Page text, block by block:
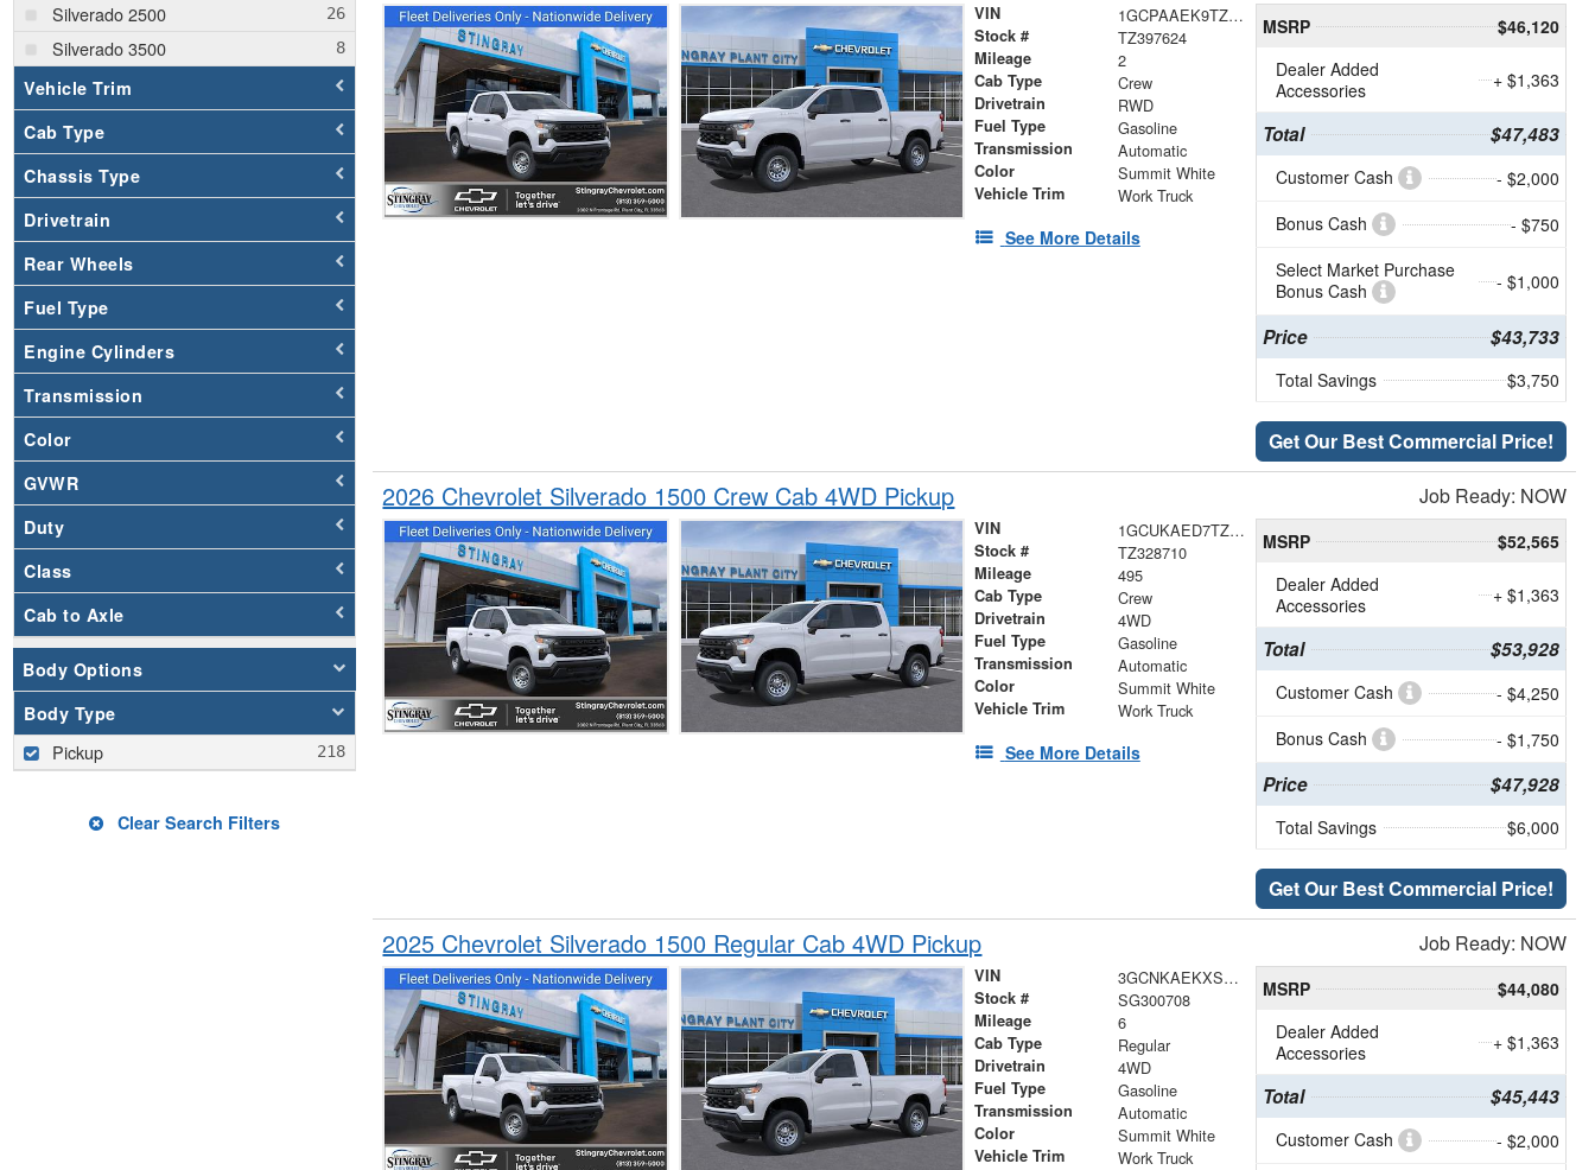
Silverado 2500
Silverado 3500
Vehicle Trim
Cab Type
Chassis Type
Drivetrain
Rear Wheels
Fuel Type
Engine Cylinders
Transmission
Color
GVWR
Duty
Class
Cab to Axle
Body Options
Body Type
Pickup
Clear Search Filters
VIN 1GCPAAEK9TZ397624
Stock # TZ397624
Mileage 2
Cab Type Crew
Drivetrain RWD
Fuel Type Gasoline
Transmission Automatic
Color Summit White
Vehicle Trim Work Truck
See More Details
MSRP
$46,120
Dealer Added
Accessories
+ $1,363
Total $47,483
Customer Cash
- $2,000
Bonus Cash
- $750
Select Market Purchase
Bonus Cash
- $1,000
Price $43,733
Total Savings $3,750
Get Our Best Commercial Price!
2026 Chevrolet Silverado 1500 Crew Cab 4WD Pickup Job Ready: NOW
VIN 1GCUKAED7TZ328710
Stock # TZ328710
Mileage 495
Cab Type Crew
Drivetrain 4WD
Fuel Type Gasoline
Transmission Automatic
Color Summit White
Vehicle Trim Work Truck
See More Details
MSRP
$52,565
Dealer Added
Accessories
+ $1,363
Total $53,928
Customer Cash
- $4,250
Bonus Cash
- $1,750
Price $47,928
Total Savings $6,000
Get Our Best Commercial Price!
2025 Chevrolet Silverado 1500 Regular Cab 4WD Pickup Job Ready: NOW
VIN 3GCNKAEKXSG300708
Stock # SG300708
Mileage 6
Cab Type Regular
Drivetrain 4WD
Fuel Type Gasoline
Transmission Automatic
Color Summit White
Vehicle Trim Work Truck
MSRP
$44,080
Dealer Added
Accessories
+ $1,363
Total $45,443
Customer Cash
- $2,000